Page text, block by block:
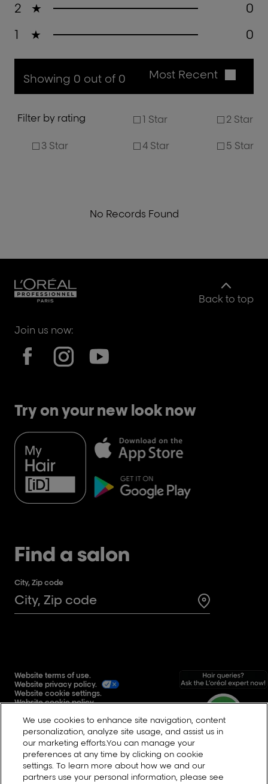
2
★
0
1
★ 0
Showing 0 out of 0 Most Recent
Filter by rating 1 Star 2 Star
3 Star 4 Star 5 Star
No Records Found
Back to top
Join us now:
Try on your new look now
Find a salon
City, Zip code
Search for a
Change Country
Website terms of use.
Website privacy policy.
Website cookie settings.
Website cookie policy.
Reddit
We use cookies to enhance site navigation, content
personalization, analyze site usage, and assist us in
our marketing efforts.You can manage your
preferences at any time by clicking on cookie
settings. To learn more about how we and our
partners use your personal information, please see